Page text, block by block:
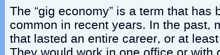
The “gig economy” is a term that has
common in recent years. In the past,
that lasted an entire career, or at